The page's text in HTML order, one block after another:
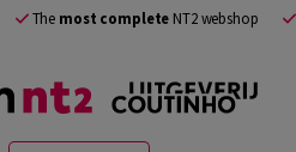
The most complete NT2 webshop